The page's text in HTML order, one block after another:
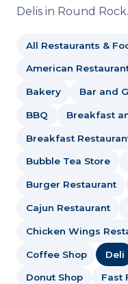
Delis in Round Rock.
All Restaurants &
American
Bakery Bar and
BBQ Breakfast
Breakfast
Bubble Tea Store
Burger Restaurant
Cajun Restaurant
Chicken Wings
Coffee Shop Deli
Donut Shop Fast